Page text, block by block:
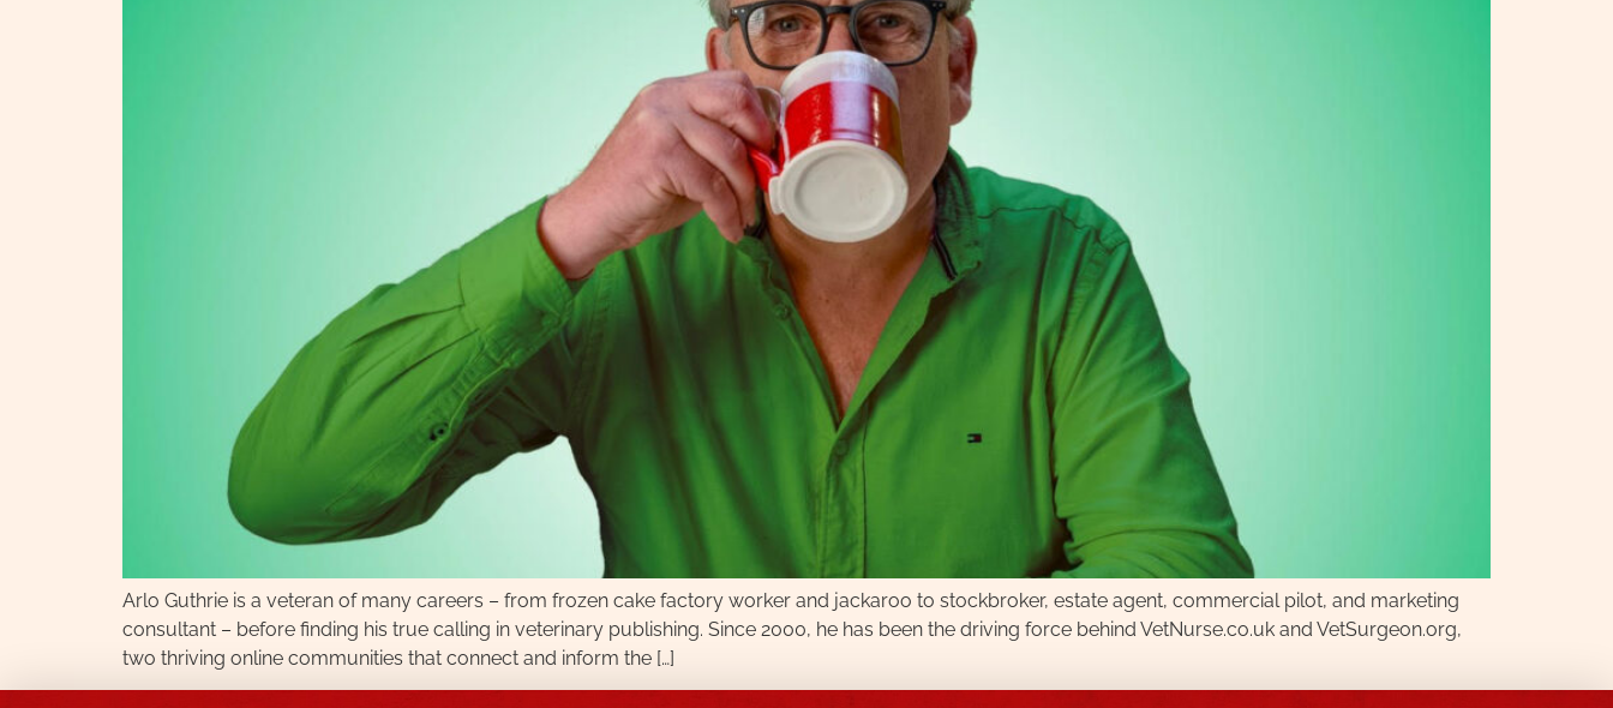
Arlo Guthrie is a veteran of many careers – from frozen cake factory worker and jackaroo to stockbroker, estate agent, commercial pilot, and marketing
consultant – before finding his true calling in veterinary publishing. Since 2000, he has been the driving force behind VetNurse.co.uk and VetSurgeon.org,
two thriving online communities that connect and inform the […]